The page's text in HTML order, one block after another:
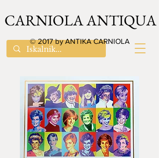
CARNIOLA ANTIQUA
© 2017 by ANTIKA CARNIOLA